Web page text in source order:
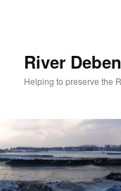
River
Helping to preserve the